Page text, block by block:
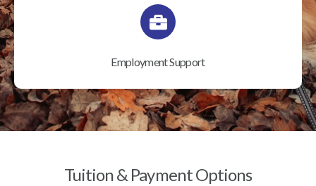
Employment Support
Tuition & Payment Options